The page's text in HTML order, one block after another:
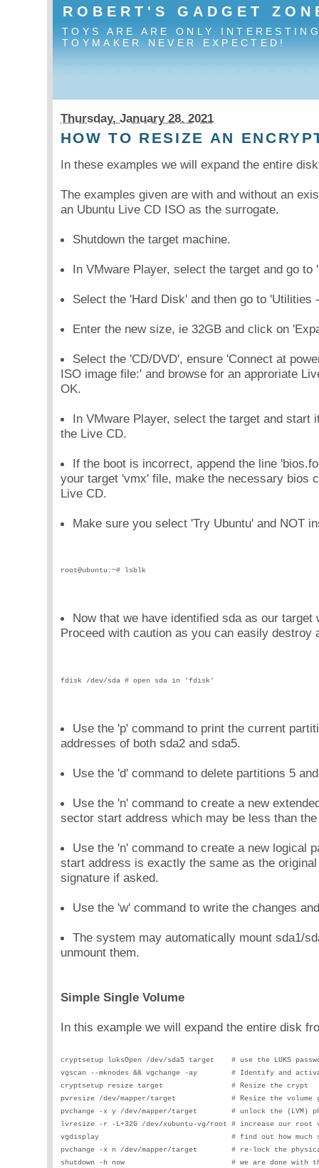
ROBERT'S GADGET
TOYS ARE ARE ONLY
TOYMAKER NEVER EXPECTED!
Thursday, January 28. 2021
HOW TO RESIZE AN
In these examples we will expand the entire
The examples given are with and without an
an Ubuntu Live CD ISO as the surrogate.
Shutdown the target machine.
In VMware Player, select the target and go
Select the 'Hard Disk' and then go to 'Utilities
Enter the new size, ie 32GB and click on
Select the 'CD/DVD', ensure 'Connect at
ISO image file:' and browse for an approriate
OK.
In VMware Player, select the target and start
the Live CD.
If the boot is incorrect, append the line
your target 'vmx' file, make the necessary bios
Live CD.
Make sure you select 'Try Ubuntu' and NOT
root@ubuntu:~# lsblk
Now that we have identified sda as our target
Proceed with caution as you can easily destroy
fdisk /dev/sda # open sda in 'fdisk'
Use the 'p' command to print the current
addresses of both sda2 and sda5.
Use the 'd' command to delete partitions 5
Use the 'n' command to create a new
sector start address which may be less than
Use the 'n' command to create a new logical
start address is exactly the same as the
signature if asked.
Use the 'w' command to write the changes
The system may automatically mount sda1/
unmount them.
Simple Single Volume
In this example we will expand the entire disk
cryptsetup luksOpen /dev/sda5 target    # use the LUKS
vgscan --mknodes && vgchange -ay        # Identify and
cryptsetup resize target                # Resize the crypt
pvresize /dev/mapper/target             # Resize the volume
pvchange -x y /dev/mapper/target        # unlock the (LVM)
lvresize -r -L+32G /dev/xubuntu-vg/root # increase our
vgdisplay                               # find out how much
pvchange -x n /dev/mapper/target        # re-lock the
shutdown -h now                         # we are done with